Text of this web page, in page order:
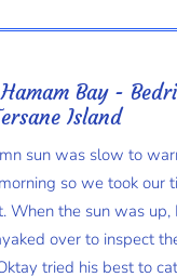
Bay -
Island
sun was slow to
so we took our
When the sun was up,
over to inspect
tried his best to